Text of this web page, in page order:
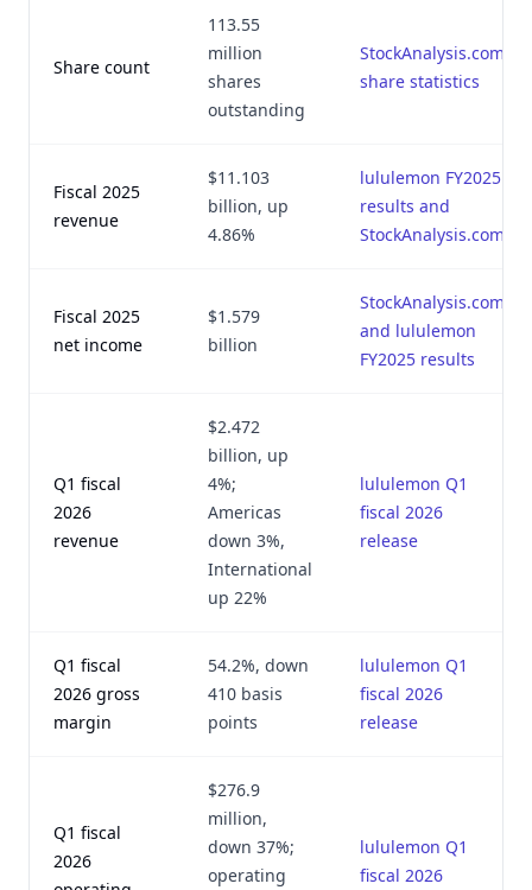
Share count
113.55
million
shares
outstanding
StockAnalysis.com
share statistics
Fiscal 2025
revenue
$11.103
billion, up
4.86%
lululemon FY2025
results and
StockAnalysis.com
Fiscal 2025
net income
$1.579
billion
StockAnalysis.com
and lululemon
FY2025 results
Q1 fiscal
2026
revenue
$2.472
billion, up
4%;
Americas
down 3%,
International
up 22%
lululemon Q1
fiscal 2026
release
Q1 fiscal
2026 gross
margin
54.2%, down
410 basis
points
lululemon Q1
fiscal 2026
release
Q1 fiscal
2026
$276.9
million,
down 37%;
operating
lululemon Q1
fiscal 2026